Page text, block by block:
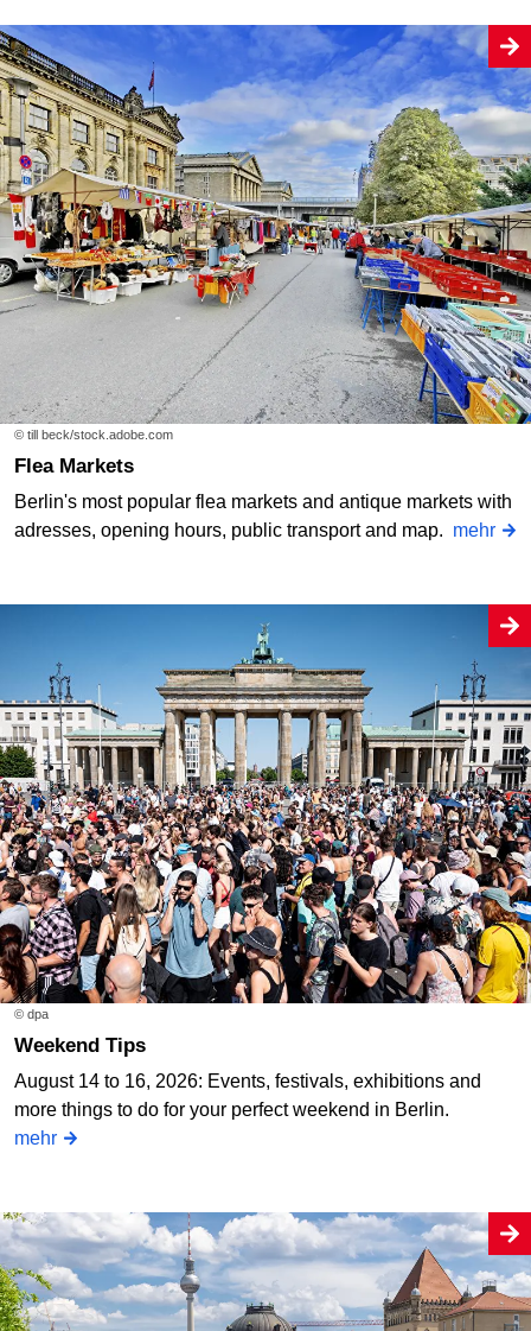
© till beck/stock.adobe.com
Flea Markets
Berlin's most popular flea markets and antique markets with
adresses, opening hours, public transport and map. mehr
© dpa
Weekend Tips
August 14 to 16, 2026: Events, festivals, exhibitions and
more things to do for your perfect weekend in Berlin.
mehr